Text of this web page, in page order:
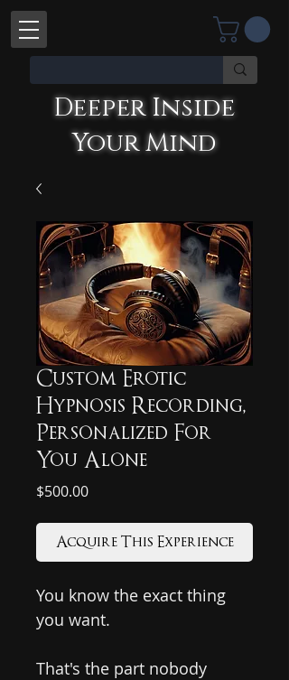
Deeper Inside
Your Mind
Custom Erotic
Hypnosis Recording,
Personalized For
You Alone
$500.00Price
Acquire This Experience
You know the exact thing
you want.
That's the part nobody
Deeper Inside Your Mind
YOU'RE TALKING WITH AN AI